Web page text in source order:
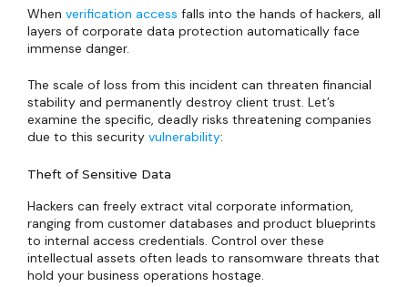
When verification access falls into the hands of hackers, all
layers of corporate data protection automatically face
immense danger.
The scale of loss from this incident can threaten financial
stability and permanently destroy client trust. Let’s
examine the specific, deadly risks threatening companies
due to this security vulnerability:
Theft of Sensitive Data
Hackers can freely extract vital corporate information,
ranging from customer databases and product blueprints
to internal access credentials. Control over these
intellectual assets often leads to ransomware threats that
hold your business operations hostage.